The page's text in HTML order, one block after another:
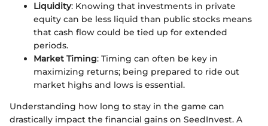
Liquidity: Knowing that investments in private
equity can be less liquid than public stocks means
that cash flow could be tied up for extended
periods.
Market Timing: Timing can often be key in
maximizing returns; being prepared to ride out
market highs and lows is essential.
Understanding how long to stay in the game can
drastically impact the financial gains on SeedInvest. A